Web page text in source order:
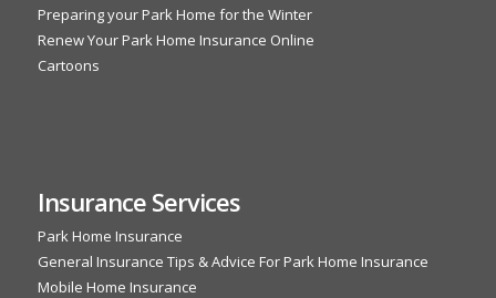
Preparing your Park Home for the Winter
Renew Your Park Home Insurance Online
Cartoons
Insurance Services
Park Home Insurance
General Insurance Tips & Advice For Park Home Insurance
Mobile Home Insurance